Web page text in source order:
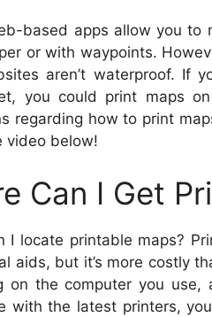
based apps allow you to
or with waypoints.
aren’t waterproof. If
you could print maps
regarding how to print
video below!
Can I Get
I locate printable maps?
aids, but it’s more costly
on the computer you
with the latest printers,